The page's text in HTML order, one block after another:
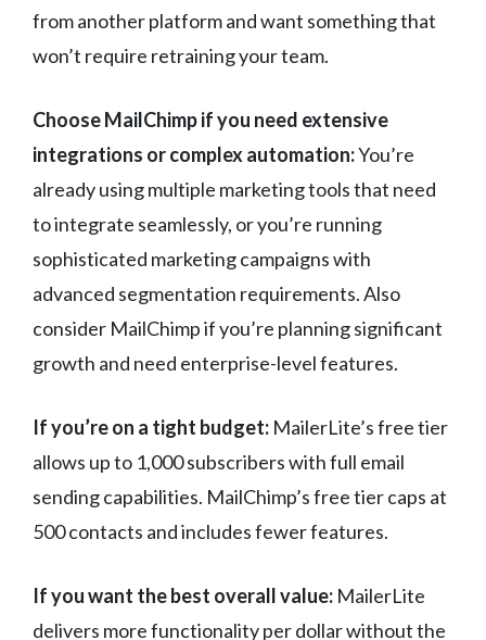
from another platform and want something that
won’t require retraining your team.
Choose MailChimp if you need extensive
integrations or complex automation:You’re
already using multiple marketing tools that need
to integrate seamlessly, or you’re running
sophisticated marketing campaigns with
advanced segmentation requirements. Also
consider MailChimp if you’re planning significant
growth and need enterprise-level features.
If you’re on a tight budget: MailerLite’s free tier
allows up to 1,000 subscribers with full email
sending capabilities. MailChimp’s free tier caps at
500 contacts and includes fewer features.
If you want the best overall value: MailerLite
delivers more functionality per dollar without the